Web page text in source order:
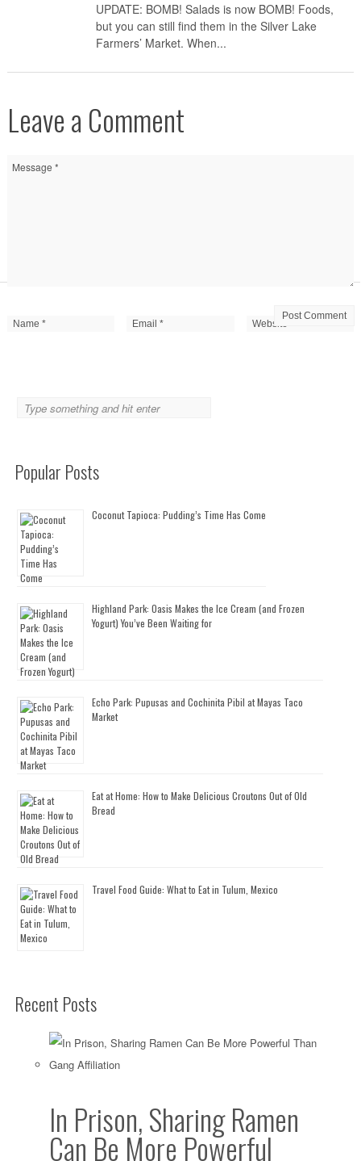
UPDATE: BOMB! Salads is now BOMB! Foods,
but you can still find them in the Silver Lake
Farmers’ Market. When...
Leave a Comment
Popular Posts
Coconut Tapioca: Pudding’s Time Has Come
Highland Park: Oasis Makes the Ice Cream (and Frozen
Yogurt) You’ve Been Waiting for
Echo Park: Pupusas and Cochinita Pibil at Mayas Taco
Market
Eat at Home: How to Make Delicious Croutons Out of Old
Bread
Travel Food Guide: What to Eat in Tulum, Mexico
Recent Posts
In Prison, Sharing Ramen
Can Be More Powerful